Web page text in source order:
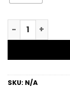
Platinum Sour
SKU: N/A